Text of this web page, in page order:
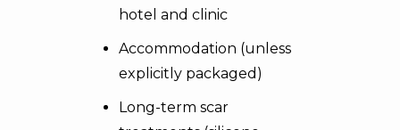
hotel and clinic
Accommodation (unless
explicitly packaged)
Long-term scar